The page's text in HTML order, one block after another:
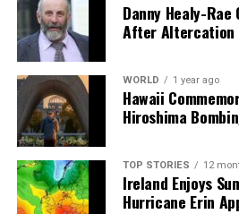
not guarantee freedom for the
“There has to be a clear
happen with the rest of the
government,” she concluded.
As the situation unfolds, many
grappling with uncertainty,
prioritizes their safety and rights
political landscape.
Danny Healy-
After Altercation
WORLD 1 year ago
Hawaii
Hiroshima
TOP STORIES 12
Ireland Enjoys
Hurricane Erin